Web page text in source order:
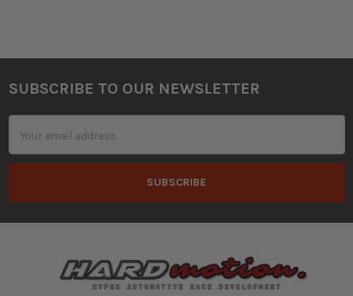
Footer
SUBSCRIBE TO OUR NEWSLETTER
Address